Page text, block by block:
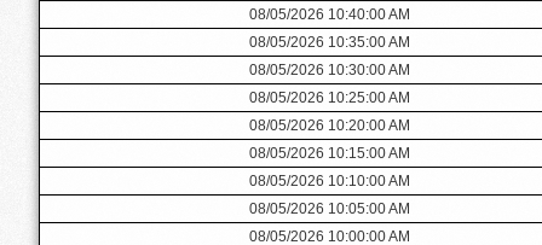
08/05/2026 10:40:00 AM
08/05/2026 10:35:00 AM
08/05/2026 10:30:00 AM
08/05/2026 10:25:00 AM
08/05/2026 10:20:00 AM
08/05/2026 10:15:00 AM
08/05/2026 10:10:00 AM
08/05/2026 10:05:00 AM
08/05/2026 10:00:00 AM